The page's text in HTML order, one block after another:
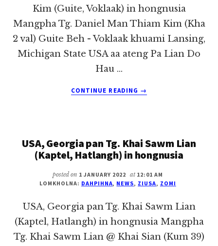
Kim (Guite, Voklaak) in hongnusia
Mangpha Tg. Daniel Man Thiam Kim (Kha
2 val) Guite Beh - Voklaak khuami Lansing,
Michigan State USA aa ateng Pa Lian Do
Hau …
CONTINUE READING
USA,
DANIEL
THIAM
KIM
(GUITE,
IN
→
USA, Georgia pan Tg. Khai Sawm Lian
(Kaptel, Hatlangh) in hongnusia
posted on 1 JANUARY 2022 at 12:01 AM
LOMKHOLNA: DAHPIHNA, NEWS, ZIUSA, ZOMI
USA, Georgia pan Tg. Khai Sawm Lian
(Kaptel, Hatlangh) in hongnusia Mangpha
Tg. Khai Sawm Lian @ Khai Sian (Kum 39)